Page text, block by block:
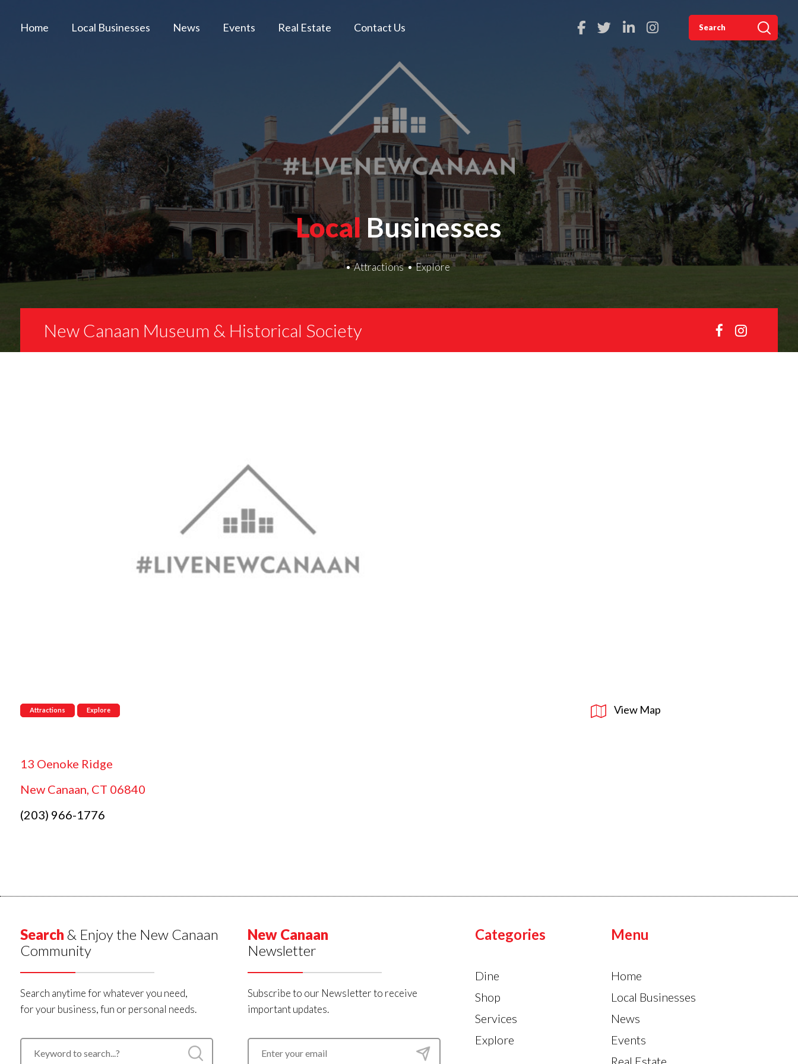
Home Local Businesses News Events Real Estate Contact Us
Local Businesses
Attractions Explore
New Canaan Museum & Historical Society
View Map
Attractions Explore
13 Oenoke Ridge
New Canaan, CT 06840
(203) 966-1776
Search & Enjoy the New Canaan
Community
Search anytime for whatever you need,
for your business, fun or personal needs.
New Canaan
Newsletter
Subscribe to our Newsletter to receive
important updates.
Categories
Dine
Shop
Services
Explore
Menu
Home
Local Businesses
News
Events
Real Estate